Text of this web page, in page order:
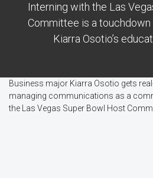
Interning with the Las
Committee is a
Kiarra Osotio’s
Business major Kiarra Osotio gets
managing communications as a
the Las Vegas Super Bowl Host